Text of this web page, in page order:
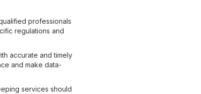
professionals
regulations and
accurate and timely
and make data-
services should